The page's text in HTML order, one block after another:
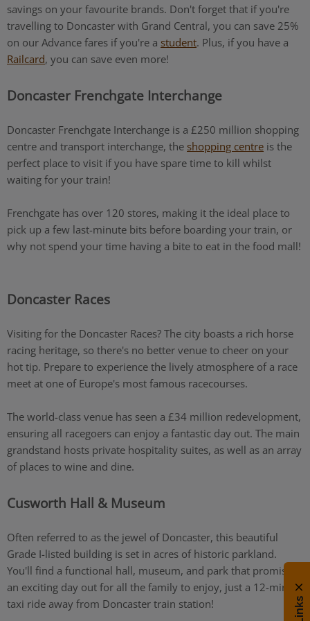
savings on your favourite brands. Don't forget that if you're
travelling to Doncaster with Grand Central, you can save 25%
on our Advance fares if you're a student. Plus, if you have a
Railcard, you can save even more!
Doncaster Frenchgate Interchange
Doncaster Frenchgate Interchange is a £250 million shopping
centre and transport interchange, the shopping centre is the
perfect place to visit if you have spare time to kill whilst
waiting for your train!
Frenchgate has over 120 stores, making it the ideal place to
pick up a few last-minute bits before boarding your train, or
why not spend your time having a bite to eat in the food mall!
Doncaster Races
Visiting for the Doncaster Races? The city boasts a rich horse
racing heritage, so there's no better venue to cheer on your
hot tip. Prepare to experience the lively atmosphere of a race
meet at one of Europe's most famous racecourses.
The world-class venue has seen a £34 million redevelopment,
ensuring all racegoers can enjoy a fantastic day out. The main
grandstand hosts private hospitality suites, as well as an array
of places to wine and dine.
Cusworth Hall & Museum
Often referred to as the jewel of Doncaster, this beautiful
Grade I-listed building is set in acres of historic parkland.
You'll find a functional hall, museum, and park that promises
an exciting day out for all the family to enjoy, just a 12-minute
taxi ride away from Doncaster train station!